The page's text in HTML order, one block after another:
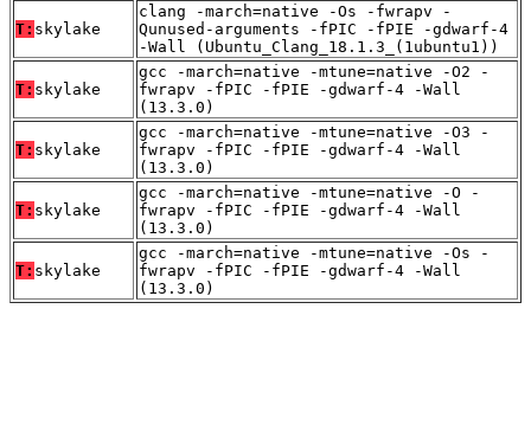
T: skylake
clang -march=native -Os -fwrapv -
Qunused-arguments -fPIC -fPIE -gdwarf-4
-Wall (Ubuntu_Clang_18.1.3_(1ubuntu1))
T: skylake
gcc -march=native -mtune=native -O2 -
fwrapv -fPIC -fPIE -gdwarf-4 -Wall
(13.3.0)
T: skylake
gcc -march=native -mtune=native -O3 -
fwrapv -fPIC -fPIE -gdwarf-4 -Wall
(13.3.0)
T: skylake
gcc -march=native -mtune=native -O -
fwrapv -fPIC -fPIE -gdwarf-4 -Wall
(13.3.0)
T: skylake
gcc -march=native -mtune=native -Os -
fwrapv -fPIC -fPIE -gdwarf-4 -Wall
(13.3.0)